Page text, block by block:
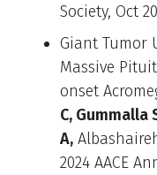
Society, Oct
Giant Tumor
Massive
onset
C, Gummalla
A,
2024 AACE